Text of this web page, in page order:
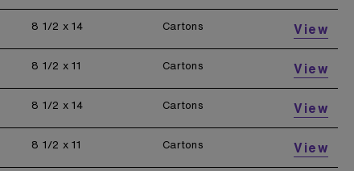
8 1/2 x 14 Cartons View
8 1/2 x 11 Cartons View
8 1/2 x 14 Cartons View
8 1/2 x 11 Cartons View